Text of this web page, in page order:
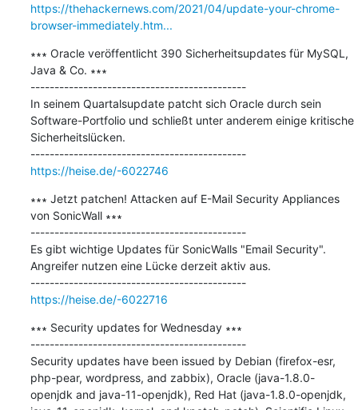
https://thehackernews.com/2021/04/update-your-chrome-
browser-immediately.htm...
∗∗∗ Oracle veröffentlicht 390 Sicherheitsupdates für MySQL,
Java & Co. ∗∗∗
---------------------------------------------
In seinem Quartalsupdate patcht sich Oracle durch sein
Software-Portfolio und schließt unter anderem einige kritische
Sicherheitslücken.
---------------------------------------------
https://heise.de/-6022746
∗∗∗ Jetzt patchen! Attacken auf E-Mail Security Appliances
von SonicWall ∗∗∗
---------------------------------------------
Es gibt wichtige Updates für SonicWalls "Email Security".
Angreifer nutzen eine Lücke derzeit aktiv aus.
---------------------------------------------
https://heise.de/-6022716
∗∗∗ Security updates for Wednesday ∗∗∗
---------------------------------------------
Security updates have been issued by Debian (firefox-esr,
php-pear, wordpress, and zabbix), Oracle (java-1.8.0-
openjdk and java-11-openjdk), Red Hat (java-1.8.0-openjdk,